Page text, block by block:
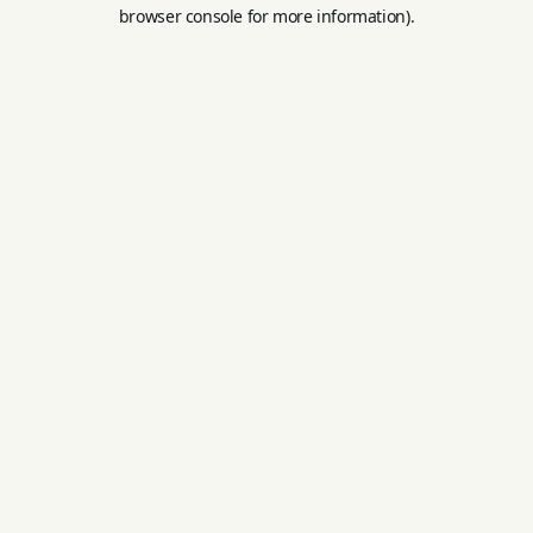
browser console for more information).